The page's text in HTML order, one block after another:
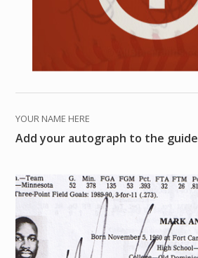
YOUR NAME HERE
Add your autograph to the guide